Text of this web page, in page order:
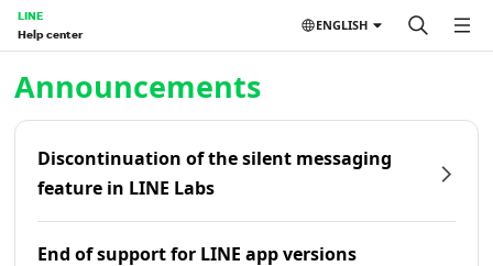
LINE
Help center
ENGLISH
Announcements
Discontinuation of the silent messaging
feature in LINE Labs
End of support for LINE app versions